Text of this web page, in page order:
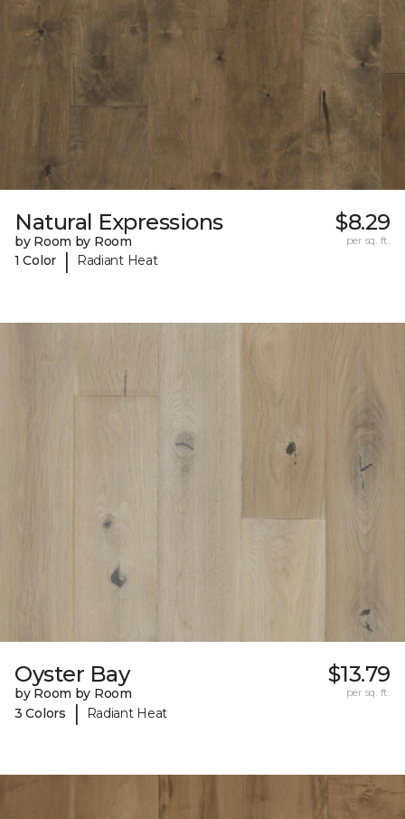
Natural Expressions
by Room by Room
1 Color
| Radiant Heat
$8.29
per sq. ft.
Oyster Bay
by Room by Room
3 Colors
| Radiant Heat
$13.79
per sq. ft.